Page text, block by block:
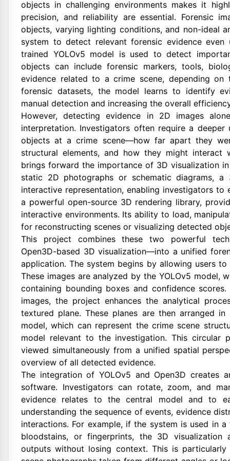
objects in challenging environments makes it
precision, and reliability are essential. Forensic
objects, varying lighting conditions, and non-ideal
system to detect relevant forensic evidence
trained YOLOv5 model is used to detect
objects can include forensic markers, tools,
evidence related to a crime scene, depending
forensic datasets, the model learns to identify
manual detection and increasing the overall
However, detecting evidence in 2D images
interpretation. Investigators often require a
objects at a crime scene—how far apart they
structural elements, and how they might interact
brings forward the importance of 3D visualization
static 2D photographs or schematic diagrams,
interactive representation, enabling investigators
a powerful open-source 3D rendering library,
interactive environments. Its ability to load,
for reconstructing scenes or visualizing detected
This project combines these two powerful
Open3D-based 3D visualization—into a unified
application. The system begins by allowing users
These images are analyzed by the YOLOv5 model,
containing bounding boxes and confidence
images, the project enhances the analytical
textured plane. These planes are then arranged
model, which can represent the crime scene
model relevant to the investigation. This circular
viewed simultaneously from a unified spatial
overview of all detected evidence.
The integration of YOLOv5 and Open3D creates
software. Investigators can rotate, zoom, and
evidence relates to the central model and to
understanding the sequence of events, evidence
interactions. For example, if the system is used in
bloodstains, or fingerprints, the 3D
outputs without losing context. This is